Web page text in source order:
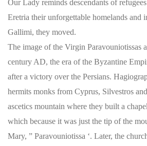
Our Lady reminds descendants of
Eretria their unforgettable homelands and
Gallimi, they moved.
The image of the Virgin Paravouniotissas
century AD, the era of the Byzantine
after a victory over the Persians.
hermits monks from Cyprus, Silvestros
ascetics mountain where they built a
which because it was just the tip of the
Mary, ” Paravouniotissa ‘. Later, the